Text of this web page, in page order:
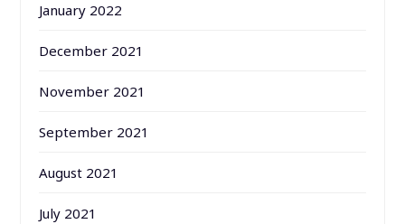
January 2022
December 2021
November 2021
September 2021
August 2021
July 2021